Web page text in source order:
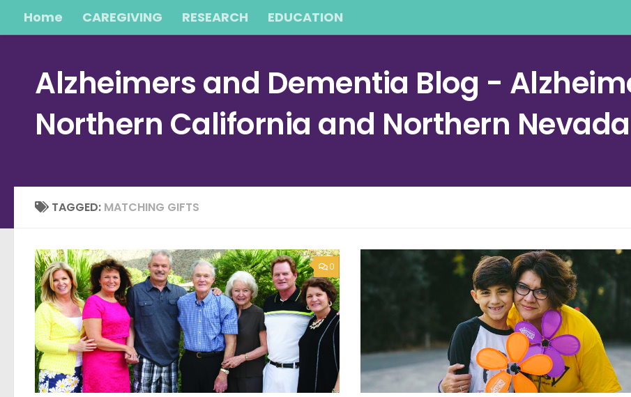
Skip to content
Home CAREGIVING RESEARCH EDUCATION
Alzheimers and Dementia Blog -
Northern California and Northern Nevada
TAGGED: MATCHING GIFTS
0